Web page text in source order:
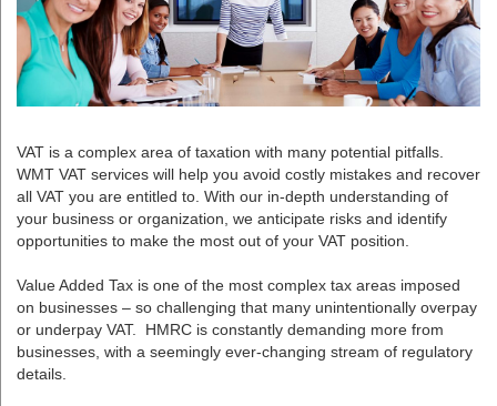
VAT is a complex area of taxation with many potential pitfalls.
WMT VAT services will help you avoid costly mistakes and recover
all VAT you are entitled to. With our in-depth understanding of
your business or organization, we anticipate risks and identify
opportunities to make the most out of your VAT position.
Value Added Tax is one of the most complex tax areas imposed
on businesses – so challenging that many unintentionally overpay
or underpay VAT. HMRC is constantly demanding more from
businesses, with a seemingly ever-changing stream of regulatory
details.